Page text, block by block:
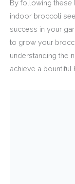
By following these
indoor broccoli
success in your
to grow your
understanding the
achieve a bountiful